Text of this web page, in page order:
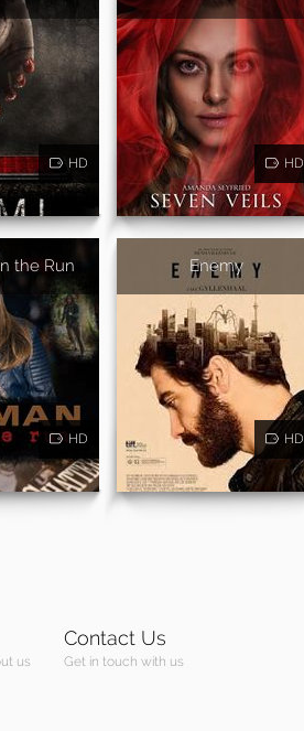
HD HD
the Run
HD
Enemy
HD
us
Contact Us
Get in touch with us